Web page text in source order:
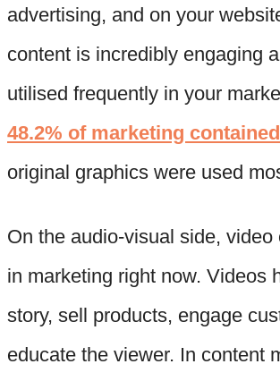
advertising, and on your
content is incredibly engaging
utilised frequently in your
48.2% of marketing
original graphics were used
On the audio-visual side, video
in marketing right now. Videos
story, sell products, engage
educate the viewer. In content